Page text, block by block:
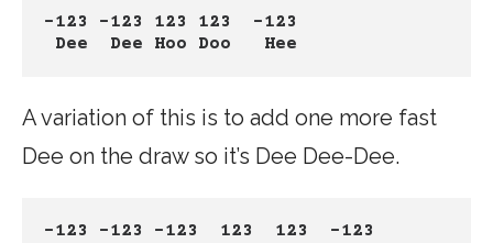
-123 -123 123 123  -123
Dee  Dee Hoo Doo   Hee
A variation of this is to add one more fast
Dee on the draw so it’s Dee Dee-Dee.
-123 -123 -123  123  123  -123